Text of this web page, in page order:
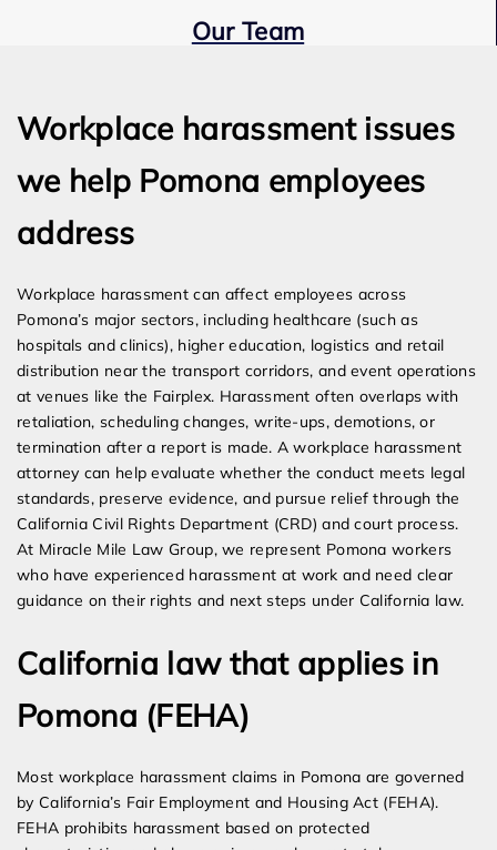
Our Team
Workplace harassment issues
we help Pomona employees
address
Workplace harassment can affect employees across
Pomona’s major sectors, including healthcare (such as
hospitals and clinics), higher education, logistics and retail
distribution near the transport corridors, and event operations
at venues like the Fairplex. Harassment often overlaps with
retaliation, scheduling changes, write-ups, demotions, or
termination after a report is made. A workplace harassment
attorney can help evaluate whether the conduct meets legal
standards, preserve evidence, and pursue relief through the
California Civil Rights Department (CRD) and court process.
At Miracle Mile Law Group, we represent Pomona workers
who have experienced harassment at work and need clear
guidance on their rights and next steps under California law.
California law that applies in
Pomona (FEHA)
Most workplace harassment claims in Pomona are governed
by California’s Fair Employment and Housing Act (FEHA).
FEHA prohibits harassment based on protected